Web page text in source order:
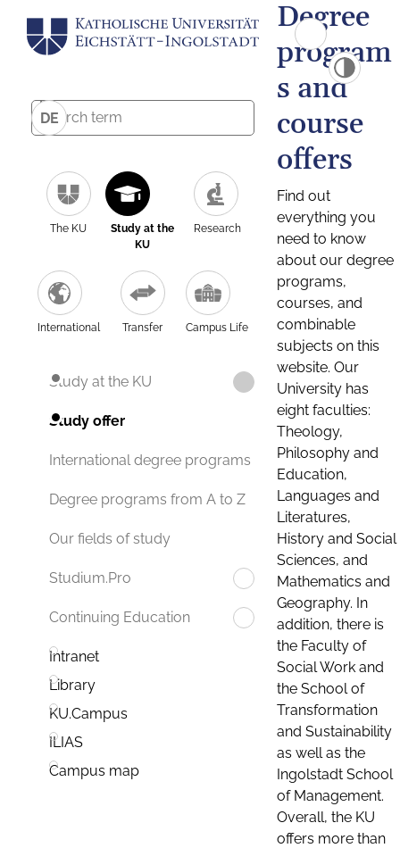
DE
The KU
Study at the
KU
Research
International Transfer Campus Life
Study at the KU
Study offer
International degree programs
Degree programs from A to Z
Our fields of study
Studium.Pro
Continuing Education
Intranet
Library
KU.Campus
ILIAS
Campus map
Degree
program
s and
course
offers
Find out
everything you
need to know
about our degree
programs,
courses, and
combinable
subjects on this
website. Our
University has
eight faculties:
Theology,
Philosophy and
Education,
Languages and
Literatures,
History and Social
Sciences, and
Mathematics and
Geography. In
addition, there is
the Faculty of
Social Work and
the School of
Transformation
and Sustainability
as well as the
Ingolstadt School
of Management.
Overall, the KU
offers more than